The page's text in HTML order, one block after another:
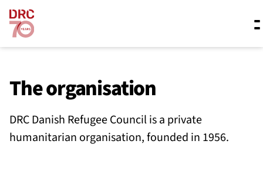
Skip navigation
Where we work
What we do
The organisation
DRC Danish Refugee Council is a private
humanitarian organisation, founded in 1956.